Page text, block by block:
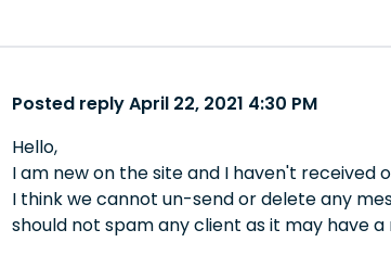
Posted reply April 22, 2021 4:30 PM
Hello,
I am new on the site and I haven't received
I think we cannot un-send or delete any
should not spam any client as it may have